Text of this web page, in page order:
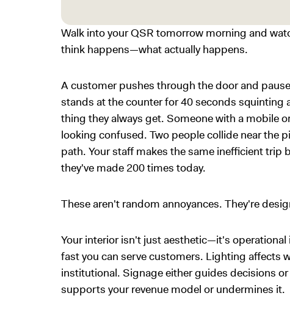
Walk into your QSR tomorrow morning and
think happens—what actually happens.
A customer pushes through the door and
stands at the counter for 40 seconds squinting
thing they always get. Someone with a mobile
looking confused. Two people collide near the
path. Your staff makes the same inefficient trip
they've made 200 times today.
These aren't random annoyances. They're
Your interior isn't just aesthetic—it's
fast you can serve customers. Lighting affects
institutional. Signage either guides decisions
supports your revenue model or undermines it.